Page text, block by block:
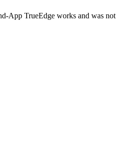
App TrueEdge works and was